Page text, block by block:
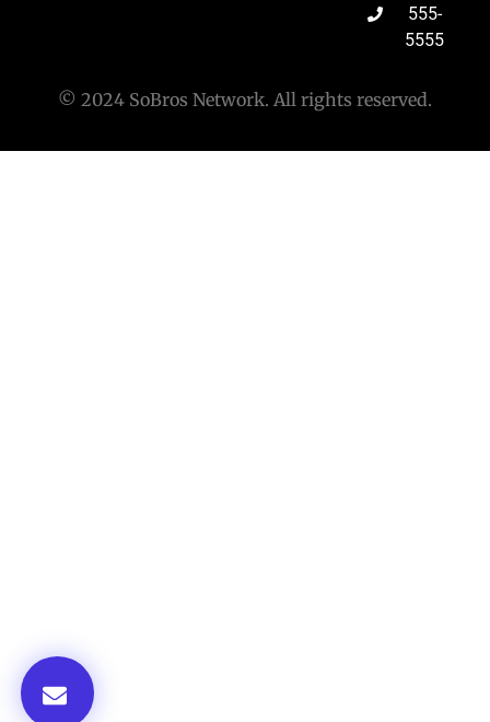
555-
5555
© 2024 SoBros Network. All rights reserved.